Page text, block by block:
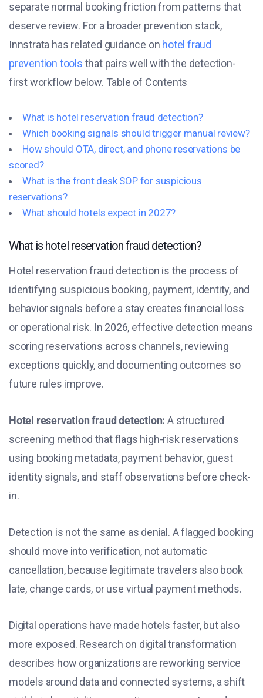
separate normal booking friction from patterns that
deserve review. For a broader prevention stack,
Innstrata has related guidance on hotel fraud
prevention tools that pairs well with the detection-
first workflow below. Table of Contents
What is hotel reservation fraud detection?
Which booking signals should trigger manual review?
How should OTA, direct, and phone reservations be
scored?
What is the front desk SOP for suspicious
reservations?
What should hotels expect in 2027?
What is hotel reservation fraud detection?
Hotel reservation fraud detection is the process of
identifying suspicious booking, payment, identity, and
behavior signals before a stay creates financial loss
or operational risk. In 2026, effective detection means
scoring reservations across channels, reviewing
exceptions quickly, and documenting outcomes so
future rules improve.
Hotel reservation fraud detection: A structured
screening method that flags high-risk reservations
using booking metadata, payment behavior, guest
identity signals, and staff observations before check-
in.
Detection is not the same as denial. A flagged booking
should move into verification, not automatic
cancellation, because legitimate travelers also book
late, change cards, or use virtual payment methods.
Digital operations have made hotels faster, but also
more exposed. Research on digital transformation
describes how organizations are reworking service
models around data and connected systems, a shift